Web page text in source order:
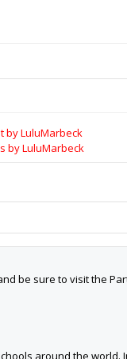
be sure to visit the
around the